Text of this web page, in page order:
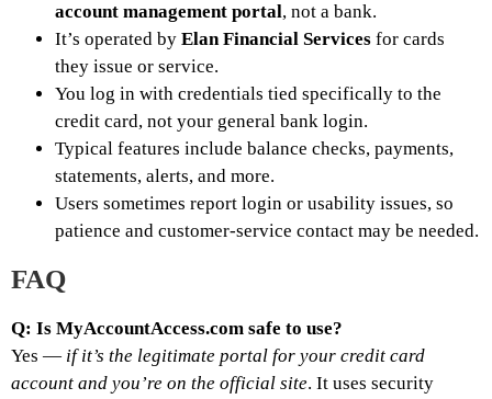
account management portal, not a bank.
It’s operated by Elan Financial Services for cards
they issue or service.
You log in with credentials tied specifically to the
credit card, not your general bank login.
Typical features include balance checks, payments,
statements, alerts, and more.
Users sometimes report login or usability issues, so
patience and customer-service contact may be needed.
FAQ
Q: Is MyAccountAccess.com safe to use?
Yes — if it’s the legitimate portal for your credit card
account and you’re on the official site. It uses security